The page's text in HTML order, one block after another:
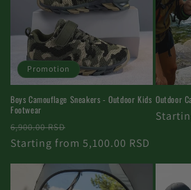
Promotion
Boys Camouflage Sneakers - Outdoor Kids
Footwear
Regular
price
6,900.00 RSD
price
Starting from 5,100.00 RSD
Outdoor